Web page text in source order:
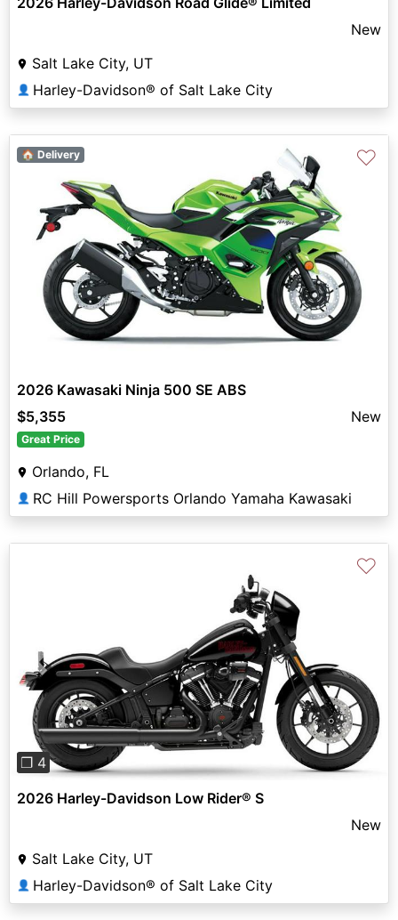
New
Salt Lake City, UT
👤 Harley-Davidson® of Salt Lake City
🏠 Delivery ♡
2026 Kawasaki Ninja 500 SE ABS
$5,355
New
Great Price
Orlando, FL
👤 RC Hill Powersports Orlando Yamaha Kawasaki
Previous
❐ 4
♡
2026 Harley-Davidson Low Rider® S
New
Salt Lake City, UT
👤 Harley-Davidson® of Salt Lake City